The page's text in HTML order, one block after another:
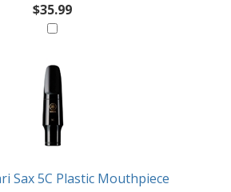
$35.99
Sax 5C Plastic Mouthpiece